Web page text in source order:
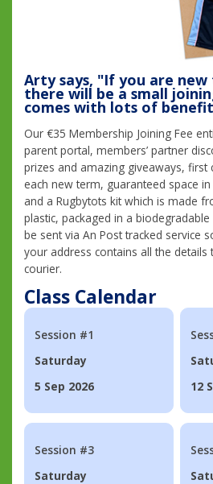
Arty says, "If you are
there will be a small
comes with lots of
Our €35 Membership Joining Fee
parent portal, members’ partner
prizes and amazing giveaways,
each new term, guaranteed space
and a Rugbytots kit which is made
plastic, packaged in a
be sent via An Post tracked service
your address contains all the
courier.
Class Calendar
Session #1
Saturday
5 Sep 2026
12
Session #3
Saturday